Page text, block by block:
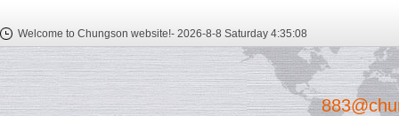
Welcome to Chungson website!- 2026-8-8 Saturday 4:35:08